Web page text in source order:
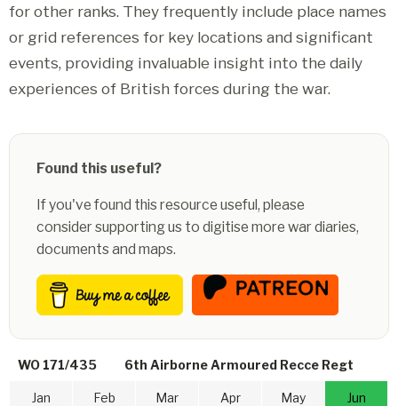
for other ranks. They frequently include place names
or grid references for key locations and significant
events, providing invaluable insight into the daily
experiences of British forces during the war.
Found this useful?
If you've found this resource useful, please
consider supporting us to digitise more war diaries,
documents and maps.
WO 171/435 6th Airborne Armoured Recce Regt
Jan Feb Mar Apr May Jun